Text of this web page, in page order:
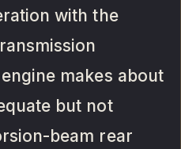
with the
makes about
but not
beam rear